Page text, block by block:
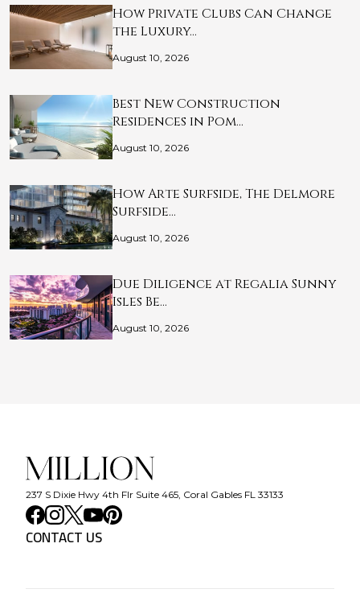
How Private Clubs Can Change
the Luxury…
August 10, 2026
Best New Construction
Residences in Pom…
August 10, 2026
How Arte Surfside, The Delmore
Surfside…
August 10, 2026
Due Diligence at Regalia Sunny
Isles Be…
August 10, 2026
237 S Dixie Hwy 4th Flr Suite 465, Coral Gables FL 33133
CONTACT US